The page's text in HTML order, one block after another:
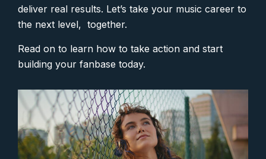
deliver real results. Let’s take your music career to
the next level, together.
Read on to learn how to take action and start
building your fanbase today.